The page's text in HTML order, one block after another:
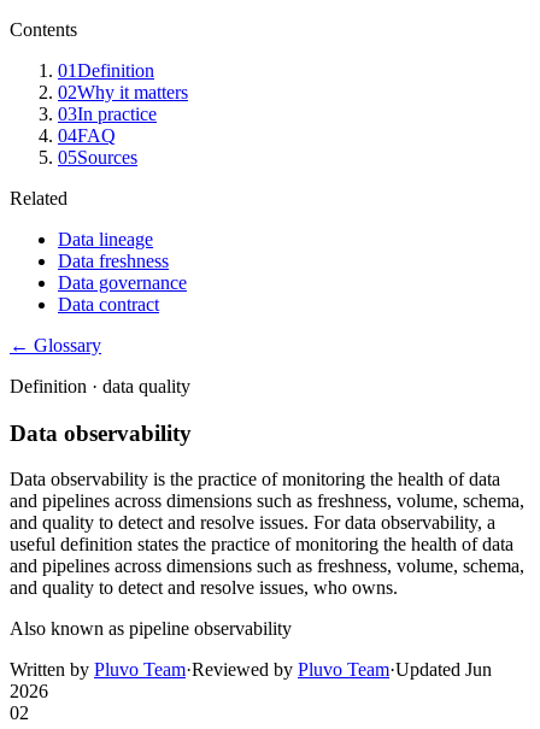
Contents
01Definition
02Why it matters
03In practice
04FAQ
05Sources
Related
Data lineage
Data freshness
Data governance
Data contract
← Glossary
Definition · data quality
Data observability
Data observability is the practice of monitoring the health of data
and pipelines across dimensions such as freshness, volume, schema,
and quality to detect and resolve issues. For data observability, a
useful definition states the practice of monitoring the health of data
and pipelines across dimensions such as freshness, volume, schema,
and quality to detect and resolve issues, who owns.
Also known as pipeline observability
Written by Pluvo Team·Reviewed by Pluvo Team·Updated Jun
2026
02